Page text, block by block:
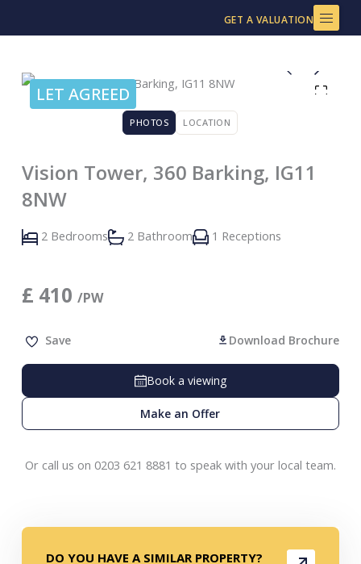
to
GET A VALUATION
LET AGREED
PHOTOS LOCATION
Vision Tower, 360 Barking, IG11
8NW
2 Bedrooms 2 Bathroom 1 Receptions
£ 410 /PW
Save Download Brochure
Book a viewing
Make an Offer
Or call us on 0203 621 8881 to speak with your local team.
DO YOU HAVE A SIMILAR PROPERTY?